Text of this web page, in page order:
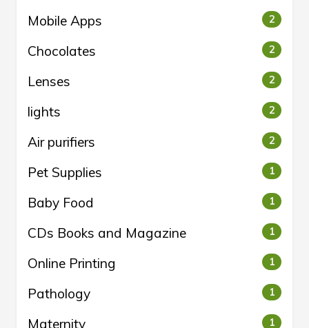
Mobile Apps 2
Chocolates 2
Lenses 2
lights 2
Air purifiers 2
Pet Supplies 1
Baby Food 1
CDs Books and Magazine 1
Online Printing 1
Pathology 1
Maternity 1